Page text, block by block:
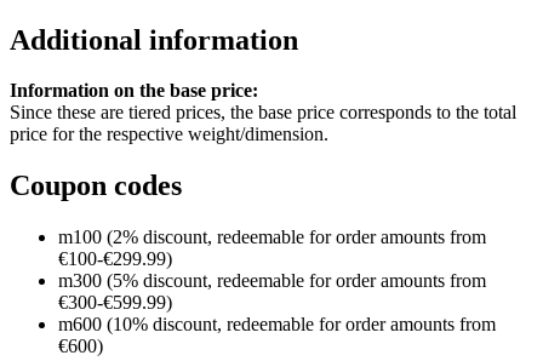
Additional information
Information on the base price:
Since these are tiered prices, the base price corresponds to the total
price for the respective weight/dimension.
Coupon codes
m100 (2% discount, redeemable for order amounts from
€100-€299.99)
m300 (5% discount, redeemable for order amounts from
€300-€599.99)
m600 (10% discount, redeemable for order amounts from
€600)